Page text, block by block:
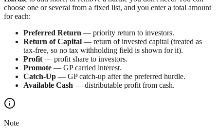
choose one or several from a fixed list, and you enter a total amount
for each:
Preferred Return — priority return to investors.
Return of Capital — return of invested capital (treated as
tax-free, so no tax withholding field is shown for it).
Profit — profit share to investors.
Promote — GP carried interest.
Catch-Up — GP catch-up after the preferred hurdle.
Available Cash — distributable profit from cash.
Note